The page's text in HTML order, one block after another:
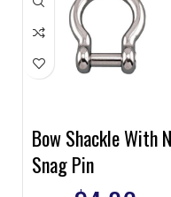
Bow Shackle With
Snag Pin